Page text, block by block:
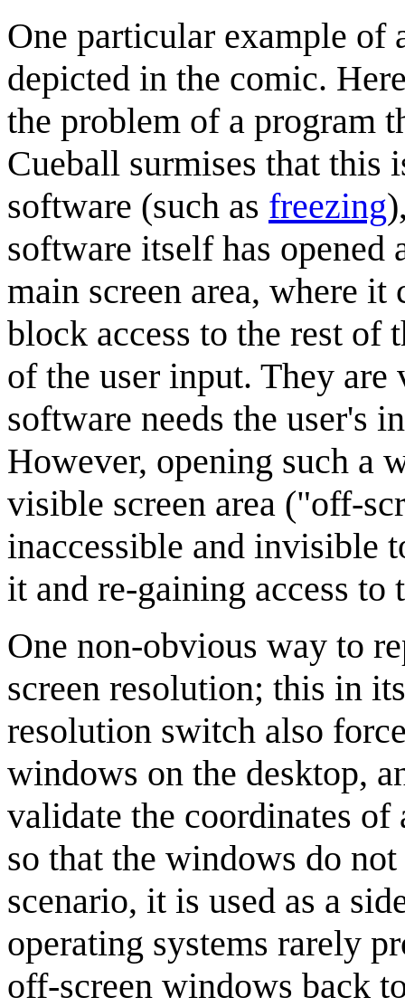
One particular example
depicted in the comic.
the problem of a program
Cueball surmises that this
software (such as freezing
software itself has opened
main screen area, where
block access to the rest of
of the user input. They
software needs the user's
However, opening such a
visible screen area ("off-
inaccessible and invisible
it and re-gaining access to
One non-obvious way to
screen resolution; this in
resolution switch also
windows on the desktop,
validate the coordinates
so that the windows do
scenario, it is used as a
operating systems rarely
off-screen windows back